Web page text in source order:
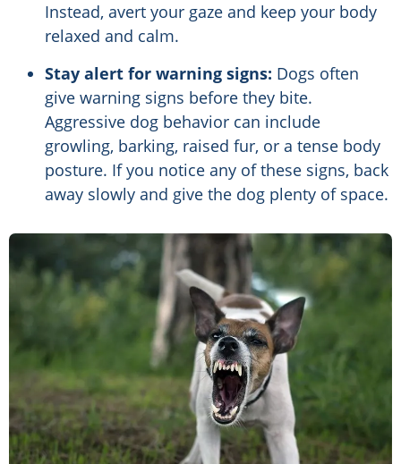
Instead, avert your gaze and keep your body
relaxed and calm.
Stay alert for warning signs: Dogs often
give warning signs before they bite.
Aggressive dog behavior can include
growling, barking, raised fur, or a tense body
posture. If you notice any of these signs, back
away slowly and give the dog plenty of space.